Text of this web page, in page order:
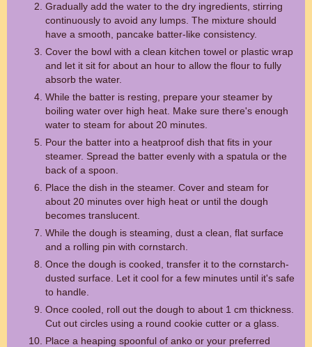
Gradually add the water to the dry ingredients, stirring
continuously to avoid any lumps. The mixture should
have a smooth, pancake batter-like consistency.
Cover the bowl with a clean kitchen towel or plastic wrap
and let it sit for about an hour to allow the flour to fully
absorb the water.
While the batter is resting, prepare your steamer by
boiling water over high heat. Make sure there's enough
water to steam for about 20 minutes.
Pour the batter into a heatproof dish that fits in your
steamer. Spread the batter evenly with a spatula or the
back of a spoon.
Place the dish in the steamer. Cover and steam for
about 20 minutes over high heat or until the dough
becomes translucent.
While the dough is steaming, dust a clean, flat surface
and a rolling pin with cornstarch.
Once the dough is cooked, transfer it to the cornstarch-
dusted surface. Let it cool for a few minutes until it's safe
to handle.
Once cooled, roll out the dough to about 1 cm thickness.
Cut out circles using a round cookie cutter or a glass.
Place a heaping spoonful of anko or your preferred